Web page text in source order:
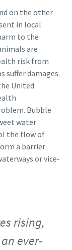
on the other
in local
to the
are
risk from
suffer damages.
United
Bubble
water
the flow of
a barrier
or vice-
rising,
ever-